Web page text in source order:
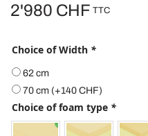
2'980 CHF TTC
Choice of Width *
62 cm
70 cm (+140 CHF)
Choice of foam type *